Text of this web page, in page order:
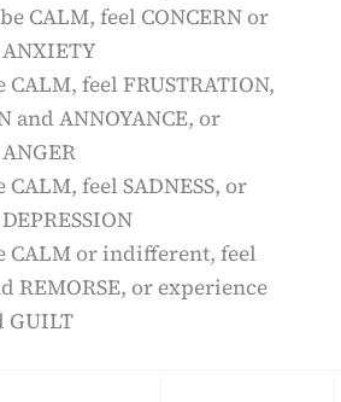
CALM, feel CONCERN or
CALM, feel FRUSTRATION,
and ANNOYANCE, or
CALM, feel SADNESS, or
CALM or indifferent, feel
REMORSE, or experience
GUILT